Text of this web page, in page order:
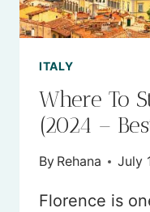
ITALY
Where To
(2024 –
By Rehana July
Florence is